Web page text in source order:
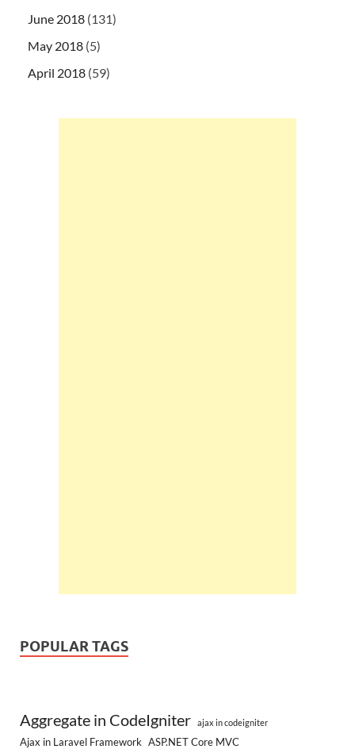
June 2018 (131)
May 2018 (5)
April 2018 (59)
POPULAR TAGS
Aggregate in CodeIgniter ajax in codeigniter
Ajax in Laravel Framework ASP.NET Core MVC